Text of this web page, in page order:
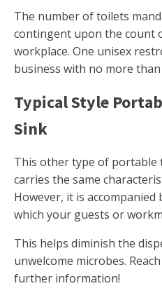
The number of toilets
contingent upon the count
workplace. One unisex
business with no more than
Typical Style
Sink
This other type of portable
carries the same
However, it is
which your guests or
This helps diminish the
unwelcome microbes.
further information!